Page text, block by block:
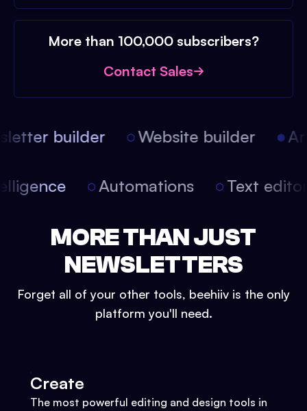
More than 100,000 subscribers?
Contact Sales
builder Website builder
Automations Text
MORE THAN JUST
NEWSLETTERS
Forget all of your other tools, beehiiv is the only
platform you'll need.
Create
The most powerful editing and design tools in